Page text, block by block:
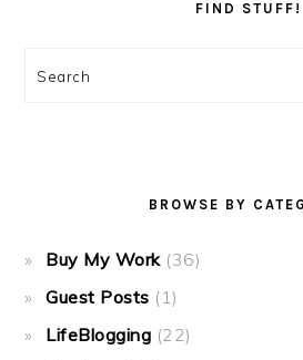
FIND STUFF!
Search
BROWSE BY
Buy My Work(36)
Guest Posts (1)
LifeBlogging (22)